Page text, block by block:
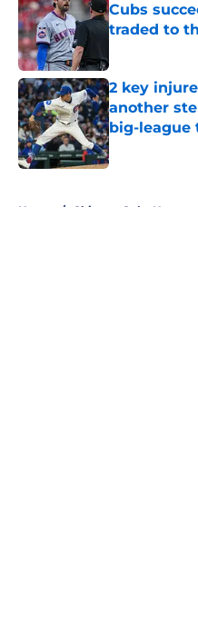
Cubs
traded to
2 key
another
big-league
Published by on
Home / Chicago Cubs News